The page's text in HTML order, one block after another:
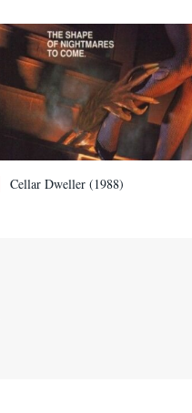
Cellar Dweller (1988)